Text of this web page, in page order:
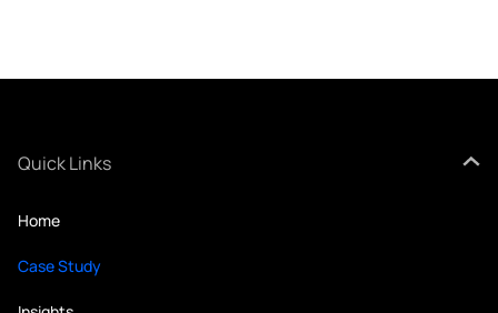
Quick Links
Home
Case Study